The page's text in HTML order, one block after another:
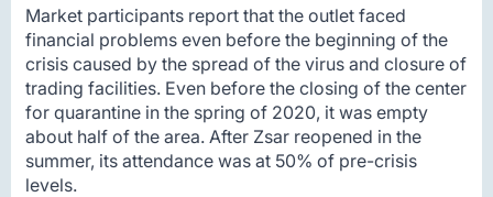
Market participants report that the outlet faced
financial problems even before the beginning of the
crisis caused by the spread of the virus and closure of
trading facilities. Even before the closing of the center
for quarantine in the spring of 2020, it was empty
about half of the area. After Zsar reopened in the
summer, its attendance was at 50% of pre-crisis
levels.